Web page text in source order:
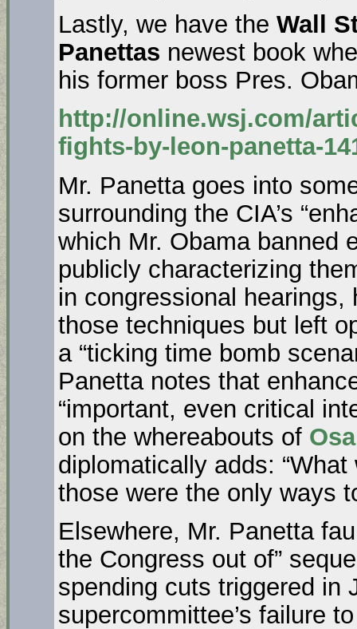
Lastly, we have the Wall
Panettas newest book
his former boss Pres.
http://online.wsj.com/
fights-by-leon-panetta-
Mr. Panetta goes into
surrounding the CIA’s
which Mr. Obama banned
publicly characterizing
in congressional
those techniques but left
a “ticking time bomb
Panetta notes that
“important, even critical
on the whereabouts of
diplomatically adds:
those were the only ways
Elsewhere, Mr. Panetta
the Congress out of”
spending cuts triggered in
supercommittee’s failure